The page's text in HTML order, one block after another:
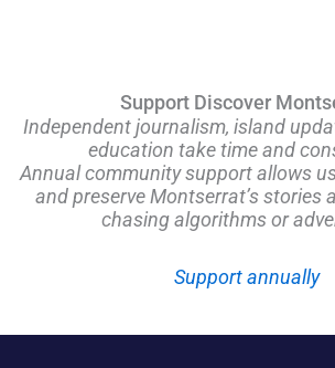
Support Discover
Independent journalism, island
education take time and
Annual community support allows
and preserve Montserrat’s stories
chasing algorithms or
Support annually